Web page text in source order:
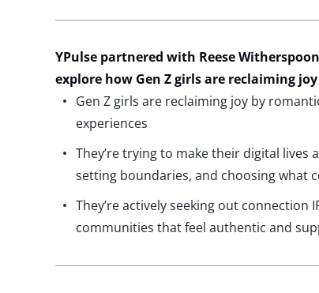
YPulse partnered with Reese
explore how Gen Z girls are reclaiming
Gen Z girls are reclaiming joy by
experiences
They’re trying to make their digital
setting boundaries, and choosing what
They’re actively seeking out connection
communities that feel authentic and